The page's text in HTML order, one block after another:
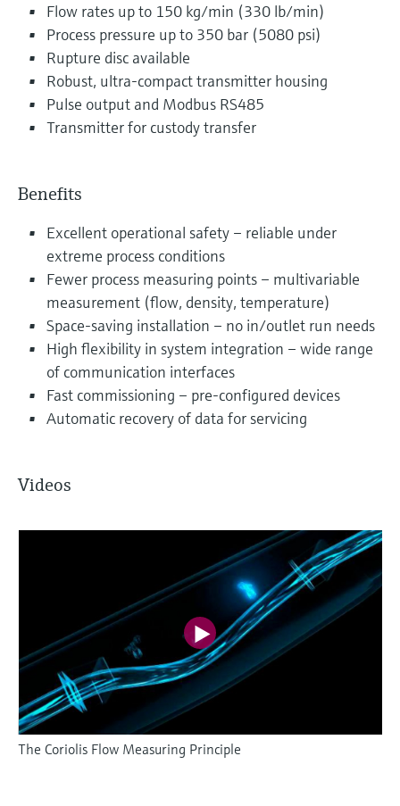
Flow rates up to 150 kg/min (330 lb/min)
Process pressure up to 350 bar (5080 psi)
Rupture disc available
Robust, ultra-compact transmitter housing
Pulse output and Modbus RS485
Transmitter for custody transfer
Benefits
Excellent operational safety – reliable under
extreme process conditions
Fewer process measuring points – multivariable
measurement (flow, density, temperature)
Space-saving installation – no in/outlet run needs
High flexibility in system integration – wide range
of communication interfaces
Fast commissioning – pre-configured devices
Automatic recovery of data for servicing
Videos
The Coriolis Flow Measuring Principle